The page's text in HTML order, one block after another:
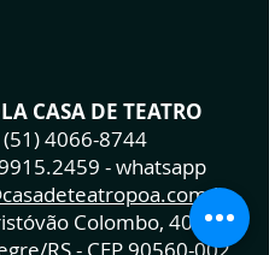
CASA DE TEATRO
(51) 4066-8744
- whatsapp
Colombo, 400